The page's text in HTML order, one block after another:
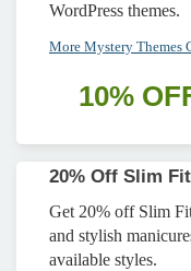
WordPress themes.
More Mystery Themes
10%
20% Off Slim
Get 20% off Slim
and stylish
available styles.